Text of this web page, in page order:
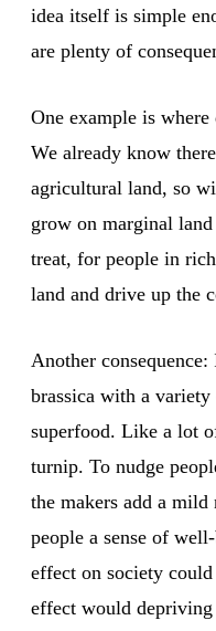
idea itself is simple
are plenty of
One example is
We already know
agricultural land, so
grow on marginal
treat, for people in
land and drive up the
Another
brassica with a
superfood. Like a lot
turnip. To nudge
the makers add a
people a sense of
effect on society
effect would